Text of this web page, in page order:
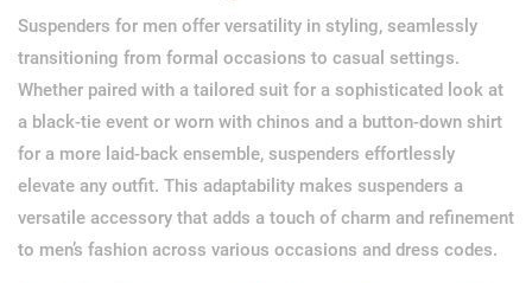
Suspenders for men offer versatility in styling, seamlessly
transitioning from formal occasions to casual settings.
Whether paired with a tailored suit for a sophisticated look at
a black-tie event or worn with chinos and a button-down shirt
for a more laid-back ensemble, suspenders effortlessly
elevate any outfit. This adaptability makes suspenders a
versatile accessory that adds a touch of charm and refinement
to men’s fashion across various occasions and dress codes.